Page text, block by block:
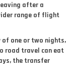
after a
range of flight
one or two nights,
road travel can eat
the transfer